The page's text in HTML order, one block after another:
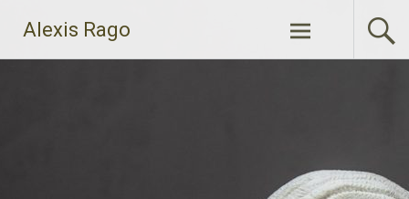
content
Alexis Rago